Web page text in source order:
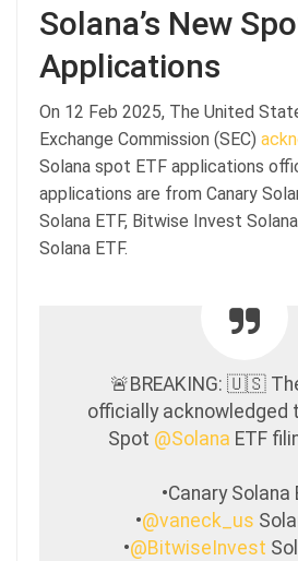
Solana’s New
Applications
On 12 Feb 2025, The United
Exchange Commission (SEC)
Solana spot ETF applications
applications are from Canary
Solana ETF, Bitwise Invest
Solana ETF.
🚨BREAKING: 🇺🇸
officially acknowledged
Spot @Solana ETF
•Canary Solana
•@vaneck_us
•@BitwiseInvest